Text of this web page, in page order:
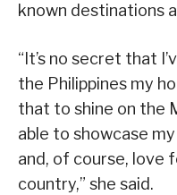
known destinations
“It’s no secret that
the Philippines my
that to shine on the
able to showcase
and, of course, love
country,” she said.